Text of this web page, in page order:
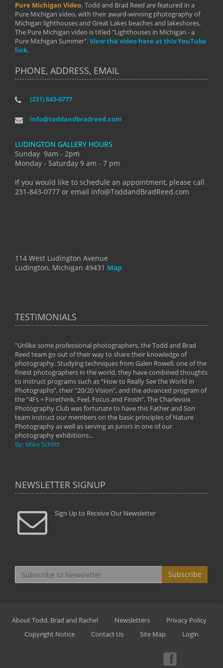
Pure Michigan Video. Todd and Brad Reed are featured in a
Pure Michigan video, with their award-winning photography of
Michigan lighthouses and Great Lakes beaches and lakeshores.
The Pure Michigan video is titled "Lighthouses in Michigan - a
Pure Michigan Summer".View the video here at this YouTube
link.
PHONE, ADDRESS, EMAIL
(231) 843-0777
info@toddandbradreed.com
LUDINGTON GALLERY HOURS
Sunday 9am - 2pm
Monday - Saturday 9 am - 7 pm
If you would like to schedule an appointment, please call
231-843-0777 or email info@ToddandBradReed.com
114 West Ludington Avenue
Ludington, Michigan 49431 Map
TESTIMONIALS
"Unlike some professional photographers, the Todd and Brad
Reed team go out of their way to share their knowledge of
photography. Studying techniques from Galen Rowell, one of the
finest photographers in the world, they have combined thoughts
to instruct programs such as “How to Really See the World in
Photographs”, their “20/20 Vision”, and the advanced program of
the “4Fs = Forethink, Feel, Focus and Finish”. The Charlevoix
Photography Club was fortunate to have this Father and Son
team instruct our members on the basic principles of Nature
Photography as well as serving as jurors in one of our
photography exhibitions...
By: Mike Schlitt
NEWSLETTER SIGNUP
Sign Up to Receive Our Newsletter
Subscribe
About Todd, Brad and Rachel Newsletters
Privacy Policy
Copyright Notice
Contact Us Site Map Login